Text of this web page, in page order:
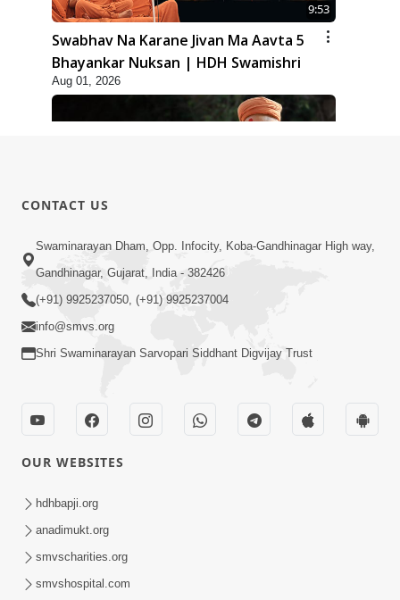
9:53
Swabhav Na Karane Jivan Ma Aavta 5
Bhayankar Nuksan | HDH Swamishri
Aug 01, 2026
10:19
Maharaj Motapurush No Sacho
Mahima Samjyo Kyare Kahevay | HDH
Swamishri
Sadguru Munibapa Na Divyabhav No
Alaukik Prasang | HDH Swamishri
CONTACT US
Swaminarayan Dham, Opp. Infocity, Koba-Gandhinagar High way,
Gandhinagar, Gujarat, India - 382426
(+91) 9925237050, (+91) 9925237004
info@smvs.org
Shri Swaminarayan Sarvopari Siddhant Digvijay Trust
OUR WEBSITES
hdhbapji.org
anadimukt.org
smvscharities.org
smvshospital.com